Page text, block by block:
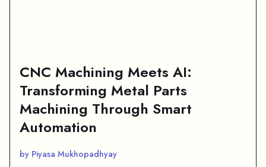
CNC Machining Meets AI:
Transforming Metal Parts
Machining Through Smart
Automation
by Piyasa Mukhopadhyay